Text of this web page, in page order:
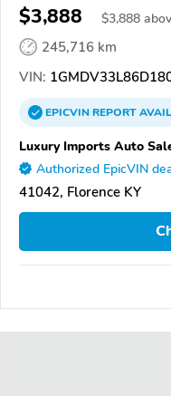
$3,888 $3,888
245,716 km
VIN:
EPICVINREPORT
Luxury Imports Auto
Authorized EpicVIN
41042, Florence KY